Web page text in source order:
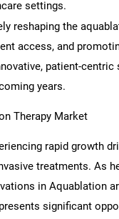
What
Need help finding
settings.
reshaping the
access, and
patient-
years.
Therapy Market
rapid growth
treatments. As
in Aquablation
significant